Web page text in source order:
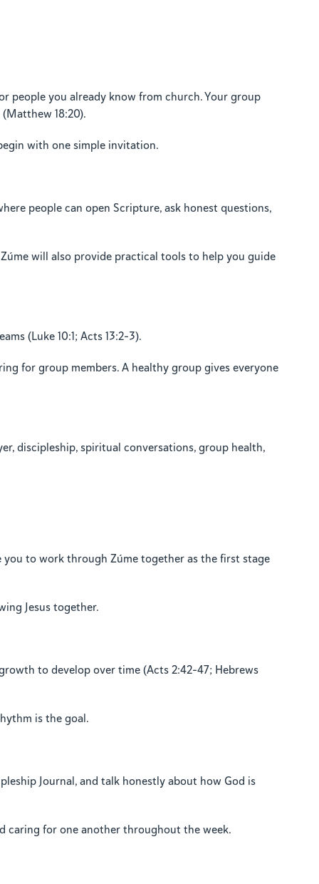
people you already know from church. Your group
18:20).
with one simple invitation.
people can open Scripture, ask honest questions,
will also provide practical tools to help you guide
(Luke 10:1; Acts 13:2–3).
for group members. A healthy group gives everyone
discipleship, spiritual conversations, group health,
to work through Zúme together as the first stage
Jesus together.
to develop over time (Acts 2:42–47; Hebrews
is the goal.
Journal, and talk honestly about how God is
caring for one another throughout the week.